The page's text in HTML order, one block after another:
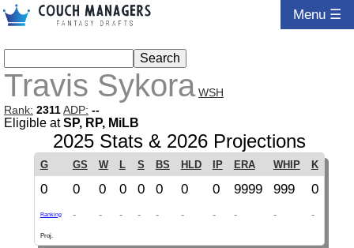
Menu ☰
Travis Sykora WSH
Rank: 2311ADP: --
Eligible atSP, RP, MiLB
2025 Stats & 2026 Projections
G GS W L S BS HLD IP ERA WHIP K
0 0 0 0 0 0 0 0 9999 999 0
Ranking - - - - - - - - - -
Proj.